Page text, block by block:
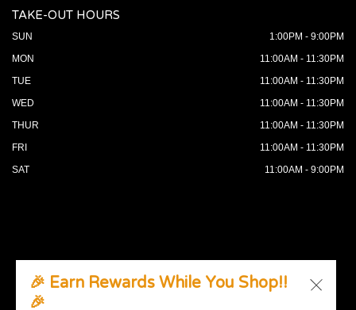
TAKE-OUT HOURS
SUN
1:00PM - 9:00PM
MON
11:00AM - 11:30PM
TUE
11:00AM - 11:30PM
WED
11:00AM - 11:30PM
THUR
11:00AM - 11:30PM
FRI
11:00AM - 11:30PM
SAT
11:00AM - 9:00PM
© 2026 All Rights Reserved. Supported by
🎉 Earn Rewards While You Shop!!
🎉